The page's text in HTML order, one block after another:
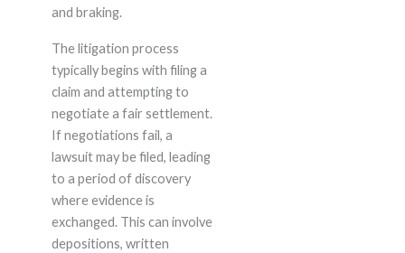
and braking.
The litigation process
typically begins with filing a
claim and attempting to
negotiate a fair settlement.
If negotiations fail, a
lawsuit may be filed, leading
to a period of discovery
where evidence is
exchanged. This can involve
depositions, written